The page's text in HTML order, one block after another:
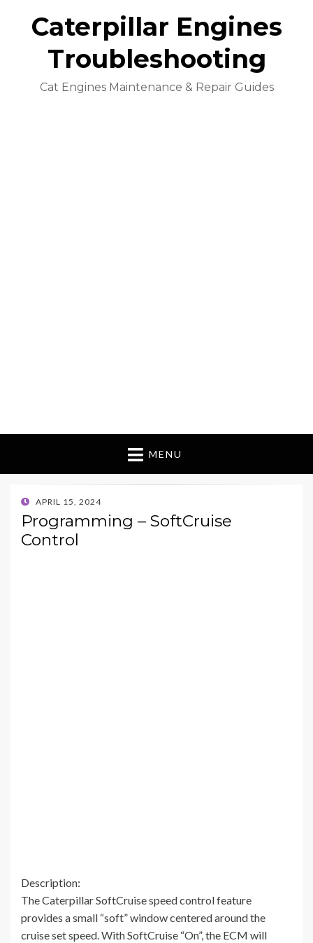
Caterpillar Engines
Troubleshooting
Cat Engines Maintenance & Repair Guides
MENU
POSTED
ON
APRIL 15, 2024
Programming – SoftCruise
Control
Description:
The Caterpillar SoftCruise speed control feature
provides a small “soft” window centered around the
cruise set speed. With SoftCruise “On”, the ECM will